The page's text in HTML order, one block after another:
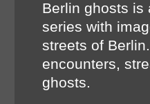
Berlin ghosts is
series with
streets of
encounters,
ghosts.